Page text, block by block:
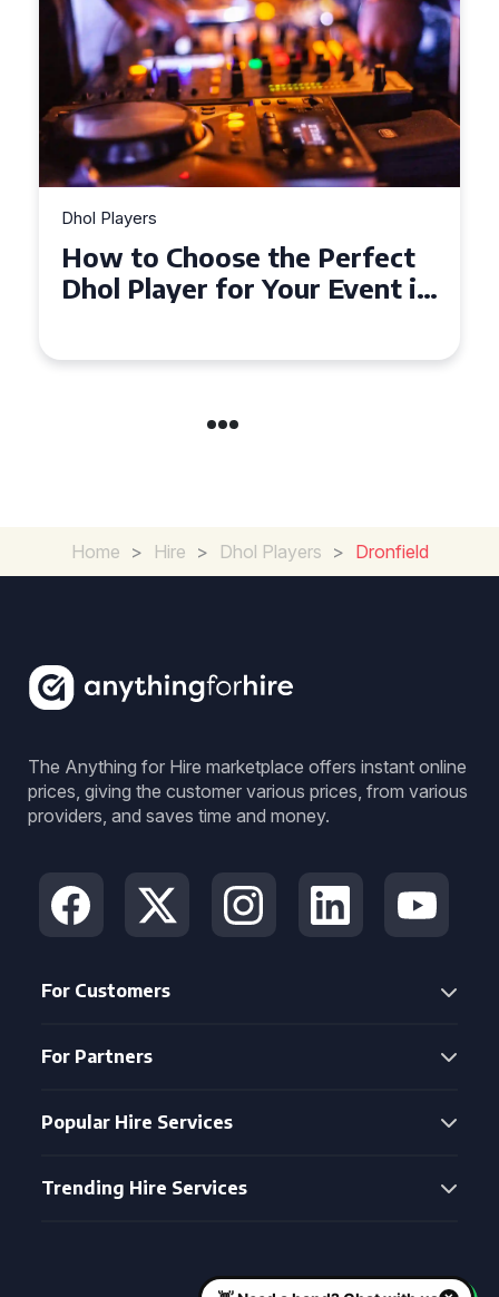
Dhol Players
Why Dhol Players Are a
Must-Have for Weddings in
Home > Hire > Dhol Players > Dronfield
The Anything for Hire marketplace offers instant online
prices, giving the customer various prices, from various
providers, and saves time and money.
For Customers
For Partners
Popular Hire Services
Trending Hire Services